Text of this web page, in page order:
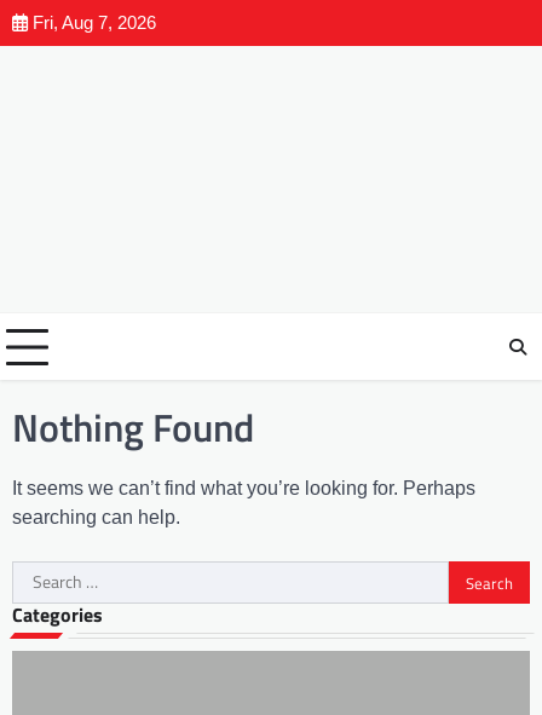
Fri, Aug 7, 2026
Nothing Found
It seems we can’t find what you’re looking for. Perhaps
searching can help.
Categories